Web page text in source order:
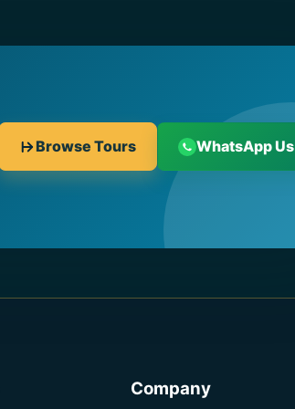
Browse Tours WhatsApp Us
Company